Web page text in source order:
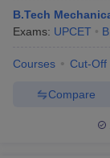
B.Tech
Exams: UPCET
Courses Cut-Off
Compare